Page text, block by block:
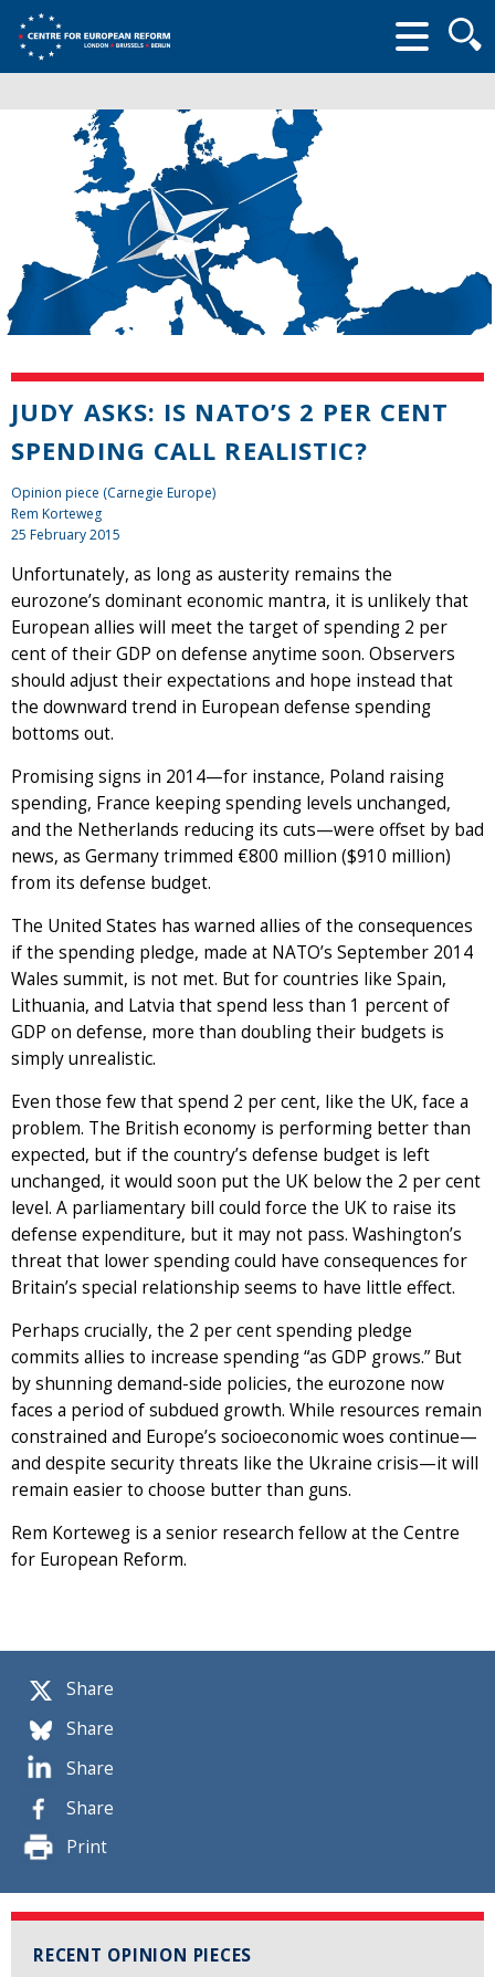
form
Share
Share
Share
Share
Print
RECENT OPINION PIECES
JUDY ASKS: IS NATO’S 2 PER CENT
SPENDING CALL REALISTIC?
Opinion piece (Carnegie Europe)
Rem Korteweg
25 February 2015
Unfortunately, as long as austerity remains the
eurozone’s dominant economic mantra, it is unlikely that
European allies will meet the target of spending 2 per
cent of their GDP on defense anytime soon. Observers
should adjust their expectations and hope instead that
the downward trend in European defense spending
bottoms out.
Promising signs in 2014—for instance, Poland raising
spending, France keeping spending levels unchanged,
and the Netherlands reducing its cuts—were offset by bad
news, as Germany trimmed €800 million ($910 million)
from its defense budget.
The United States has warned allies of the consequences
if the spending pledge, made at NATO’s September 2014
Wales summit, is not met. But for countries like Spain,
Lithuania, and Latvia that spend less than 1 percent of
GDP on defense, more than doubling their budgets is
simply unrealistic.
Even those few that spend 2 per cent, like the UK, face a
problem. The British economy is performing better than
expected, but if the country’s defense budget is left
unchanged, it would soon put the UK below the 2 per cent
level. A parliamentary bill could force the UK to raise its
defense expenditure, but it may not pass. Washington’s
threat that lower spending could have consequences for
Britain’s special relationship seems to have little effect.
Perhaps crucially, the 2 per cent spending pledge
commits allies to increase spending “as GDP grows.” But
by shunning demand-side policies, the eurozone now
faces a period of subdued growth. While resources remain
constrained and Europe’s socioeconomic woes continue—
and despite security threats like the Ukraine crisis—it will
remain easier to choose butter than guns.
Rem Korteweg is a senior research fellow at the Centre
for European Reform.